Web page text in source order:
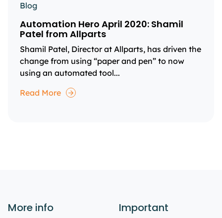
Blog
Automation Hero April 2020: Shamil
Patel from Allparts
Shamil Patel, Director at Allparts, has driven the
change from using “paper and pen” to now
using an automated tool...
Read More
More info Important